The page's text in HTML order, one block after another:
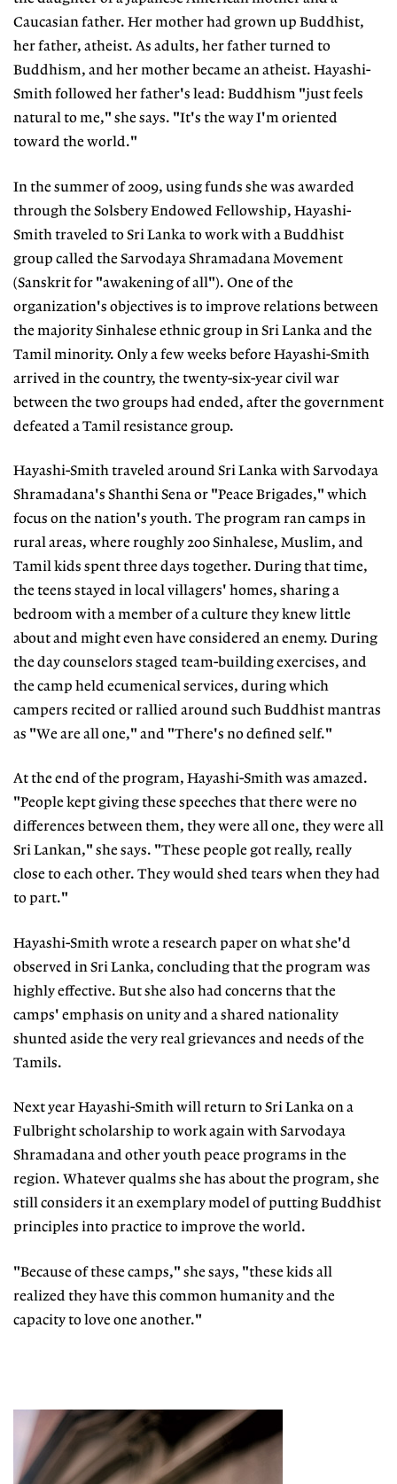
Caucasian father. Her mother had grown up Buddhist,
her father, atheist. As adults, her father turned to
Buddhism, and her mother became an atheist. Hayashi-
Smith followed her father's lead: Buddhism "just feels
natural to me," she says. "It's the way I'm oriented
toward the world."
In the summer of 2009, using funds she was awarded
through the Solsbery Endowed Fellowship, Hayashi-
Smith traveled to Sri Lanka to work with a Buddhist
group called the Sarvodaya Shramadana Movement
(Sanskrit for "awakening of all"). One of the
organization's objectives is to improve relations between
the majority Sinhalese ethnic group in Sri Lanka and the
Tamil minority. Only a few weeks before Hayashi-Smith
arrived in the country, the twenty-six-year civil war
between the two groups had ended, after the government
defeated a Tamil resistance group.
Hayashi-Smith traveled around Sri Lanka with Sarvodaya
Shramadana's Shanthi Sena or "Peace Brigades," which
focus on the nation's youth. The program ran camps in
rural areas, where roughly 200 Sinhalese, Muslim, and
Tamil kids spent three days together. During that time,
the teens stayed in local villagers' homes, sharing a
bedroom with a member of a culture they knew little
about and might even have considered an enemy. During
the day counselors staged team-building exercises, and
the camp held ecumenical services, during which
campers recited or rallied around such Buddhist mantras
as "We are all one," and "There's no defined self."
At the end of the program, Hayashi-Smith was amazed.
"People kept giving these speeches that there were no
differences between them, they were all one, they were all
Sri Lankan," she says. "These people got really, really
close to each other. They would shed tears when they had
to part."
Hayashi-Smith wrote a research paper on what she'd
observed in Sri Lanka, concluding that the program was
highly effective. But she also had concerns that the
camps' emphasis on unity and a shared nationality
shunted aside the very real grievances and needs of the
Tamils.
Next year Hayashi-Smith will return to Sri Lanka on a
Fulbright scholarship to work again with Sarvodaya
Shramadana and other youth peace programs in the
region. Whatever qualms she has about the program, she
still considers it an exemplary model of putting Buddhist
principles into practice to improve the world.
"Because of these camps," she says, "these kids all
realized they have this common humanity and the
capacity to love one another."